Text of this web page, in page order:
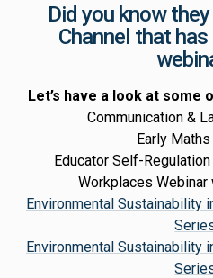
Did you know
Channel that
Let’s have a look at
Communication &
Early
Educator Self-
Workplaces Webinar
Environmental Sustainability
Environmental Sustainability